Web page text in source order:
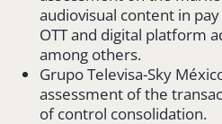
audiovisual content in pay
OTT and digital platform
among others.
Grupo Televisa-Sky
assessment of the
of control consolidation.